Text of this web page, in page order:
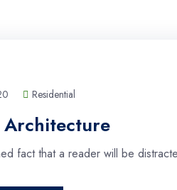
Residential
fact that a reader will be